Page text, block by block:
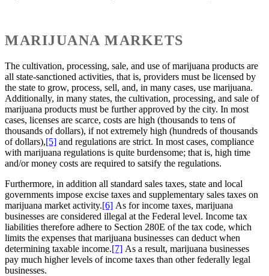
MARIJUANA MARKETS
The cultivation, processing, sale, and use of marijuana products are
all state-sanctioned activities, that is, providers must be licensed by
the state to grow, process, sell, and, in many cases, use marijuana.
Additionally, in many states, the cultivation, processing, and sale of
marijuana products must be further approved by the city. In most
cases, licenses are scarce, costs are high (thousands to tens of
thousands of dollars), if not extremely high (hundreds of thousands
of dollars),[5] and regulations are strict. In most cases, compliance
with marijuana regulations is quite burdensome; that is, high time
and/or money costs are required to satsify the regulations.
Furthermore, in addition all standard sales taxes, state and local
governments impose excise taxes and supplementary sales taxes on
marijuana market activity.[6] As for income taxes, marijuana
businesses are considered illegal at the Federal level. Income tax
liabilities therefore adhere to Section 280E of the tax code, which
limits the expenses that marijuana businesses can deduct when
determining taxable income.[7] As a result, marijuana businesses
pay much higher levels of income taxes than other federally legal
businesses.